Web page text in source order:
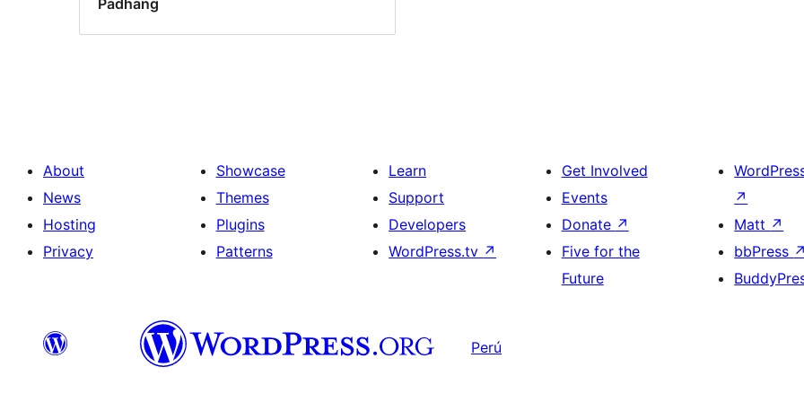
Padhang
About
News
Hosting
Privacy
Showcase
Themes
Plugins
Patterns
Learn
Support
Developers
WordPress.tv ↗
Get Involved
Events
Donate ↗
Five for the
Future
↗
Matt ↗
bbPress ↗
Perú